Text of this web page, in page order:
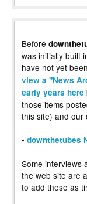
Before
was initially built
have not yet
view a "News
early years here
those items
this site) and our
• downthetubes
Some interviews
the web site are
to add these as